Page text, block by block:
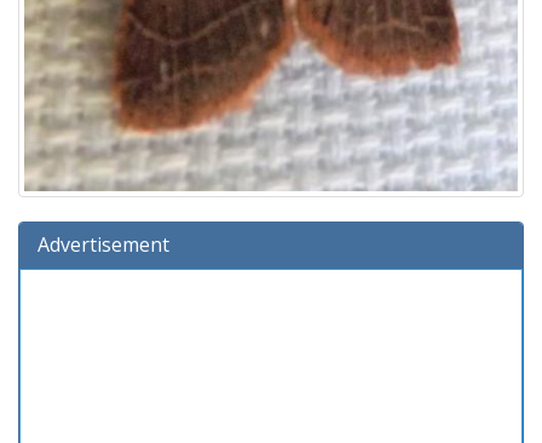
Advertisement